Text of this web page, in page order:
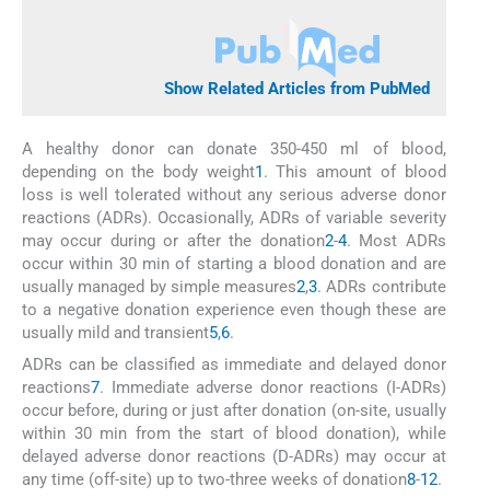
Show Related Articles from PubMed
A healthy donor can donate 350-450 ml of blood,
depending on the body weight1 . This amount of blood
loss is well tolerated without any serious adverse donor
reactions (ADRs). Occasionally, ADRs of variable severity
may occur during or after the donation2-4. Most ADRs
occur within 30 min of starting a blood donation and are
usually managed by simple measures2,3. ADRs contribute
to a negative donation experience even though these are
usually mild and transient5,6.
ADRs can be classified as immediate and delayed donor
reactions7. Immediate adverse donor reactions (I-ADRs)
occur before, during or just after donation (on-site, usually
within 30 min from the start of blood donation), while
delayed adverse donor reactions (D-ADRs) may occur at
any time (off-site) up to two-three weeks of donation8-12.